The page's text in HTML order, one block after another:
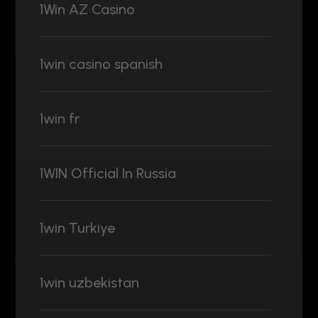
1Win AZ Casino
1win casino spanish
1win fr
1WIN Official In Russia
1win Turkiye
1win uzbekistan